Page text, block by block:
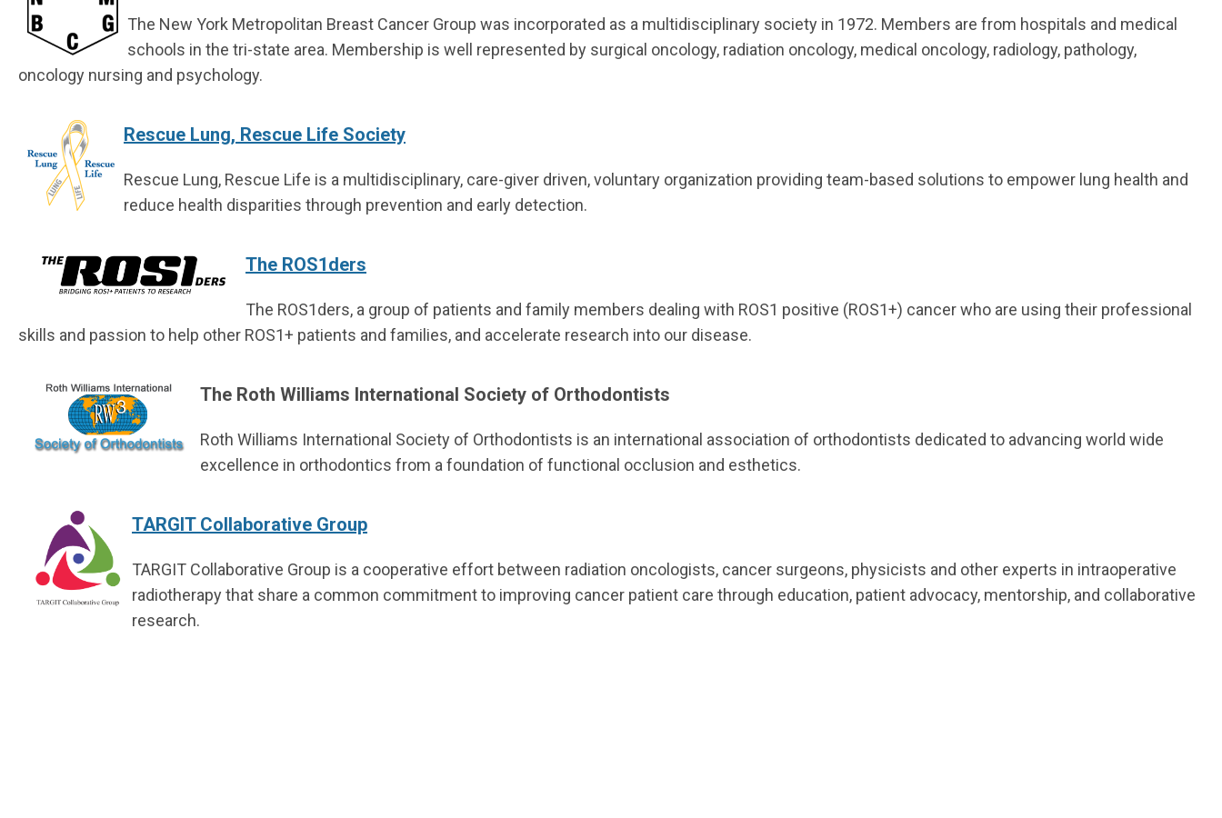
The New York Metropolitan Breast Cancer Group was incorporated as a multidisciplinary society in 1972. Members are from hospitals and medical
schools in the tri-state area. Membership is well represented by surgical oncology, radiation oncology, medical oncology, radiology, pathology,
oncology nursing and psychology.
Rescue Lung, Rescue Life Society
Rescue Lung, Rescue Life is a multidisciplinary, care-giver driven, voluntary organization providing team-based solutions to empower lung health and
reduce health disparities through prevention and early detection.
The ROS1ders
The ROS1ders, a group of patients and family members dealing with ROS1 positive (ROS1+) cancer who are using their professional
skills and passion to help other ROS1+ patients and families, and accelerate research into our disease.
The Roth Williams International Society of Orthodontists
Roth Williams International Society of Orthodontists is an international association of orthodontists dedicated to advancing world wide
excellence in orthodontics from a foundation of functional occlusion and esthetics.
TARGIT Collaborative Group
TARGIT Collaborative Group is a cooperative effort between radiation oncologists, cancer surgeons, physicists and other experts in intraoperative
radiotherapy that share a common commitment to improving cancer patient care through education, patient advocacy, mentorship, and collaborative
research.